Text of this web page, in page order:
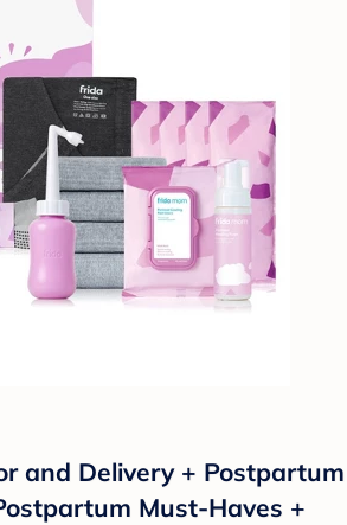
and Delivery + Postpartum
Must-Haves +